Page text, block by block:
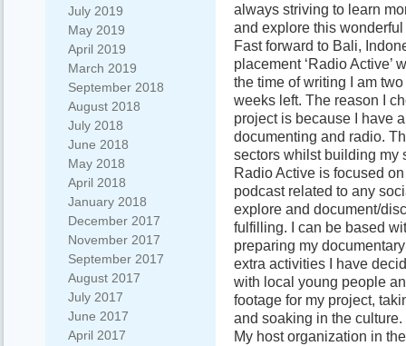
July 2019
May 2019
April 2019
March 2019
September 2018
August 2018
July 2018
June 2018
May 2018
April 2018
January 2018
December 2017
November 2017
September 2017
August 2017
July 2017
June 2017
April 2017
always striving to learn
and explore this wonderful
Fast forward to Bali,
placement ‘Radio Active’
the time of writing I am
weeks left. The reason I
project is because I have
documenting and radio.
sectors whilst building my
Radio Active is focused
podcast related to any
explore and document/
fulfilling. I can be based
preparing my
extra activities I have
with local young people
footage for my project,
and soaking in the culture.
My host organization in